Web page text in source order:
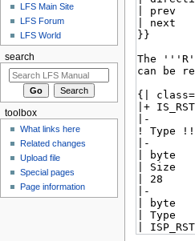
LFS Main Site
LFS Forum
LFS World
search
toolbox
What links here
Related changes
Upload file
Special pages
Page information